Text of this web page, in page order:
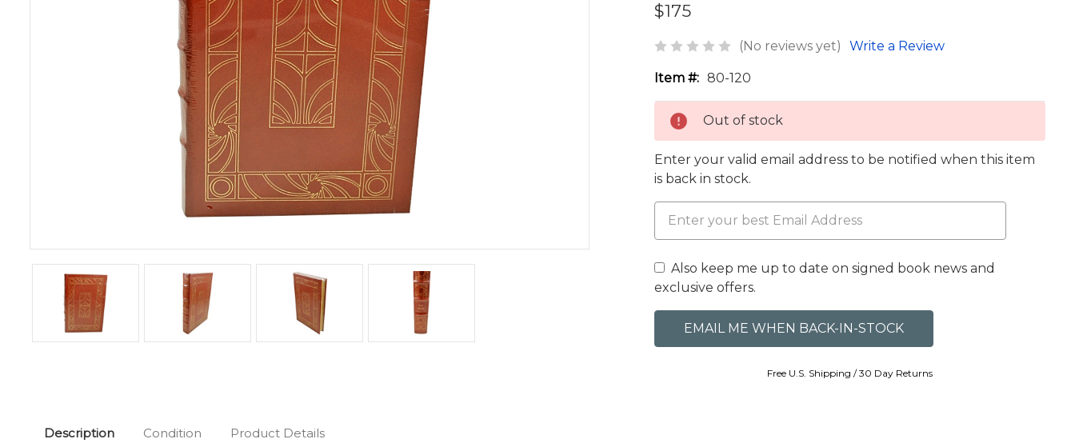
$175
(No reviews yet) Write a Review
Item #: 80-120
Out of stock
Enter your valid email address to be notified when this item
is back in stock.
Also keep me up to date on signed book news and
exclusive offers.
Free U.S. Shipping / 30 Day Returns
Description Condition Product Details